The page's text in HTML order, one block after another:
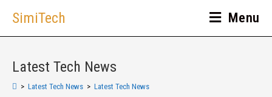
SimiTech Menu
Latest Tech News
> Latest Tech News > Latest Tech News